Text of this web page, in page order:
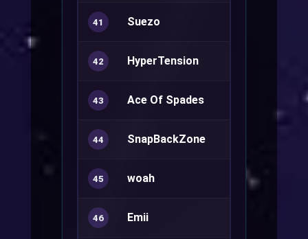
41 Suezo
42 HyperTension
43 Ace Of Spades
44 SnapBackZone
45 woah Ranger+
46 Emii